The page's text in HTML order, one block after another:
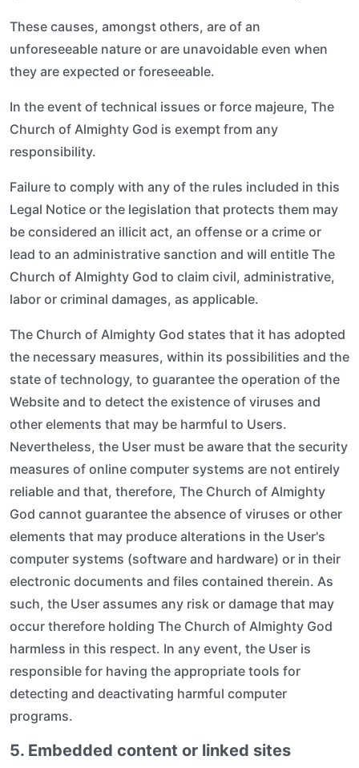
These causes, amongst others, are of an
unforeseeable nature or are unavoidable even when
they are expected or foreseeable.
In the event of technical issues or force majeure, The
Church of Almighty God is exempt from any
responsibility.
Failure to comply with any of the rules included in this
Legal Notice or the legislation that protects them may
be considered an illicit act, an offense or a crime or
lead to an administrative sanction and will entitle The
Church of Almighty God to claim civil, administrative,
labor or criminal damages, as applicable.
The Church of Almighty God states that it has adopted
the necessary measures, within its possibilities and the
state of technology, to guarantee the operation of the
Website and to detect the existence of viruses and
other elements that may be harmful to Users.
Nevertheless, the User must be aware that the security
measures of online computer systems are not entirely
reliable and that, therefore, The Church of Almighty
God cannot guarantee the absence of viruses or other
elements that may produce alterations in the User's
computer systems (software and hardware) or in their
electronic documents and files contained therein. As
such, the User assumes any risk or damage that may
occur therefore holding The Church of Almighty God
harmless in this respect. In any event, the User is
responsible for having the appropriate tools for
detecting and deactivating harmful computer
programs.
5. Embedded content or linked sites